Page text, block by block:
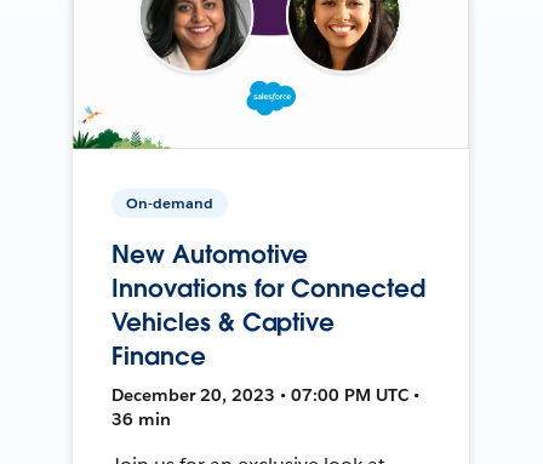
On-demand
New Automotive
Innovations for Connected
Vehicles & Captive
Finance
December 20, 2023 • 07:00 PM UTC •
36 min